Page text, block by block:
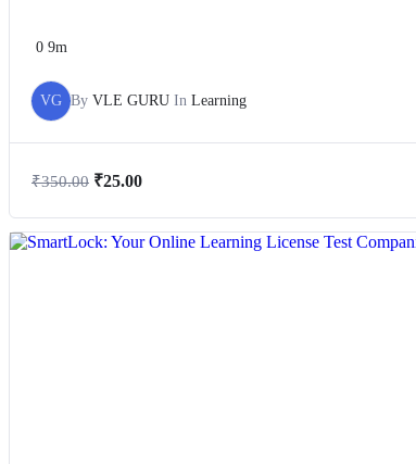
0 9m
VG By VLE GURU In Learning
₹350.00 ₹25.00